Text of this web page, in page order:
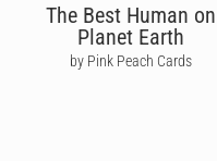
The Best Human on
Planet Earth
by Pink Peach Cards